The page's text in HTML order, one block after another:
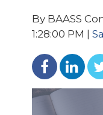
By BAASS
1:28:00 PM |